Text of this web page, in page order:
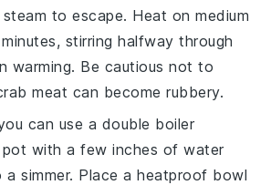
to escape. Heat on medium
stirring halfway through
warming. Be cautious not to
meat can become rubbery.
can use a double boiler
pot with a few inches of water
simmer. Place a heatproof bowl